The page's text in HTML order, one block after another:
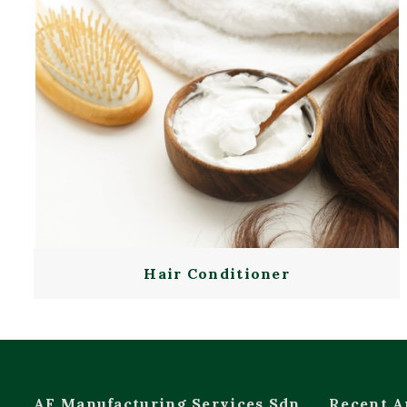
Hair Conditioner
AF Manufacturing Services Sdn Recent